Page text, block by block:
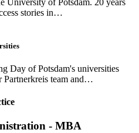
stories in…
Day of Potsdam's universities
Partnerkreis team and…
- MBA